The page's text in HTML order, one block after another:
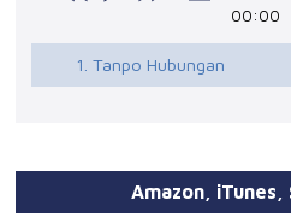
00:00
1. Tanpo Hubungan
Amazon, iTunes,